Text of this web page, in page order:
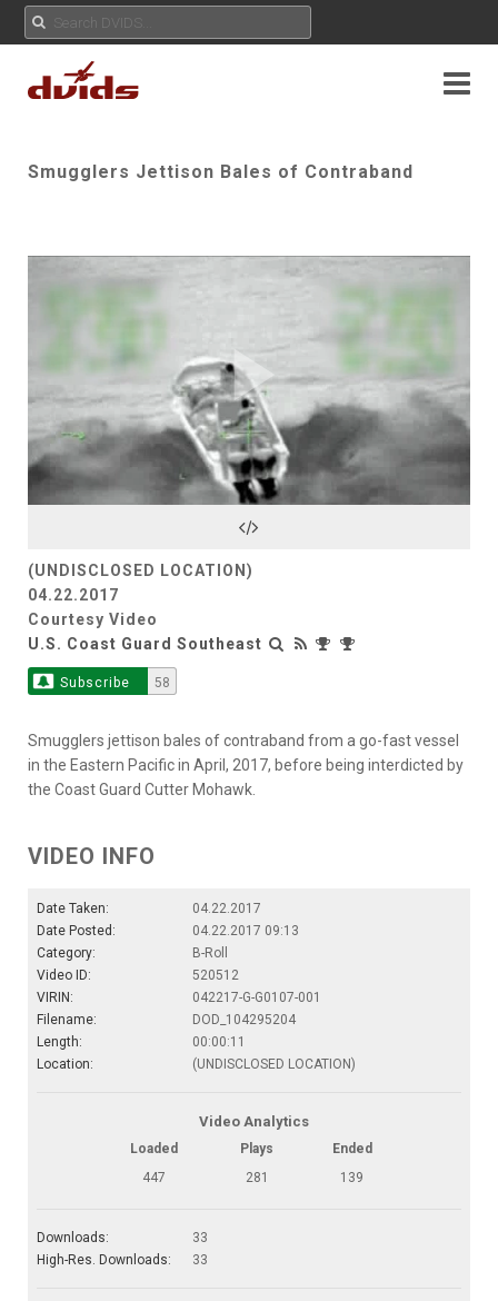
Smugglers Jettison Bales of Contraband
Play
Video
(UNDISCLOSED LOCATION)
04.22.2017
Courtesy Video
U.S. Coast Guard Southeast
Subscribe 58
Smugglers jettison bales of contraband from a go-fast vessel
in the Eastern Pacific in April, 2017, before being interdicted by
the Coast Guard Cutter Mohawk.
VIDEO INFO
Date Taken:
04.22.2017
Date Posted:
04.22.2017 09:13
Category:
B-Roll
Video ID:
520512
VIRIN:
042217-G-G0107-001
Filename:
DOD_104295204
Length:
00:00:11
Location:
(UNDISCLOSED LOCATION)
Video Analytics
Loaded Plays
Ended
447
281 139
Downloads:
33
High-Res. Downloads:
33